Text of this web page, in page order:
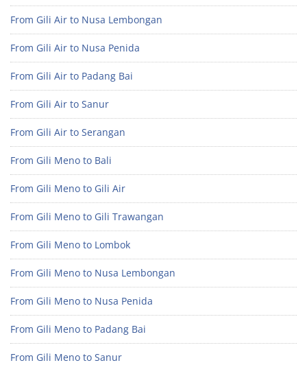
From Gili Air to Nusa Lembongan
From Gili Air to Nusa Penida
From Gili Air to Padang Bai
From Gili Air to Sanur
From Gili Air to Serangan
From Gili Meno to Bali
From Gili Meno to Gili Air
From Gili Meno to Gili Trawangan
From Gili Meno to Lombok
From Gili Meno to Nusa Lembongan
From Gili Meno to Nusa Penida
From Gili Meno to Padang Bai
From Gili Meno to Sanur